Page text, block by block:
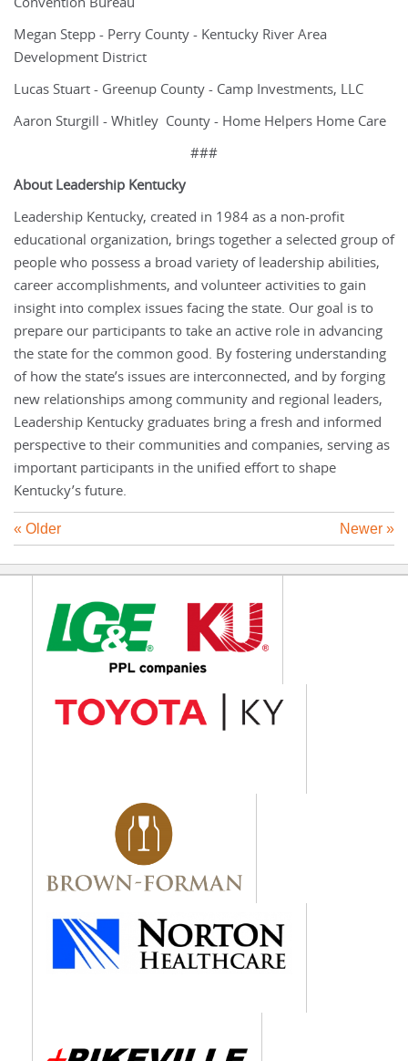
Megan Stepp - Perry County - Kentucky River Area
Development District
Lucas Stuart - Greenup County - Camp Investments, LLC
Aaron Sturgill - Whitley County - Home Helpers Home Care
###
About Leadership Kentucky
Leadership Kentucky, created in 1984 as a non-profit
educational organization, brings together a selected group of
people who possess a broad variety of leadership abilities,
career accomplishments, and volunteer activities to gain
insight into complex issues facing the state. Our goal is to
prepare our participants to take an active role in advancing
the state for the common good. By fostering understanding
of how the state’s issues are interconnected, and by forging
new relationships among community and regional leaders,
Leadership Kentucky graduates bring a fresh and informed
perspective to their communities and companies, serving as
important participants in the unified effort to shape
Kentucky’s future.
Newer »
« Older